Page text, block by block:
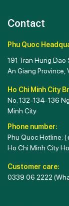
Contact
Phu Quoc
191 Tran Hung Dao
An Giang Province,
Ho Chi Minh City
No. 132-134-136
Minh City
Phone number:
Phu Quoc Hotline:
Ho Chi Minh City
Customer care:
0339 06 2222